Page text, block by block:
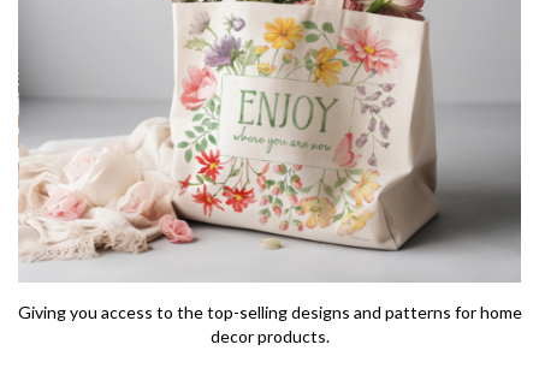
Giving you access to the top-selling designs and patterns for home
decor products.